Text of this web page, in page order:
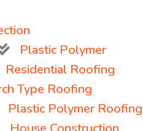
Plastic Polymer
Residential Roofing
Type Roofing
Plastic Polymer Roofing